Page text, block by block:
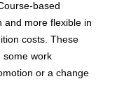
based
and more flexible in
costs. These
some work
or a change